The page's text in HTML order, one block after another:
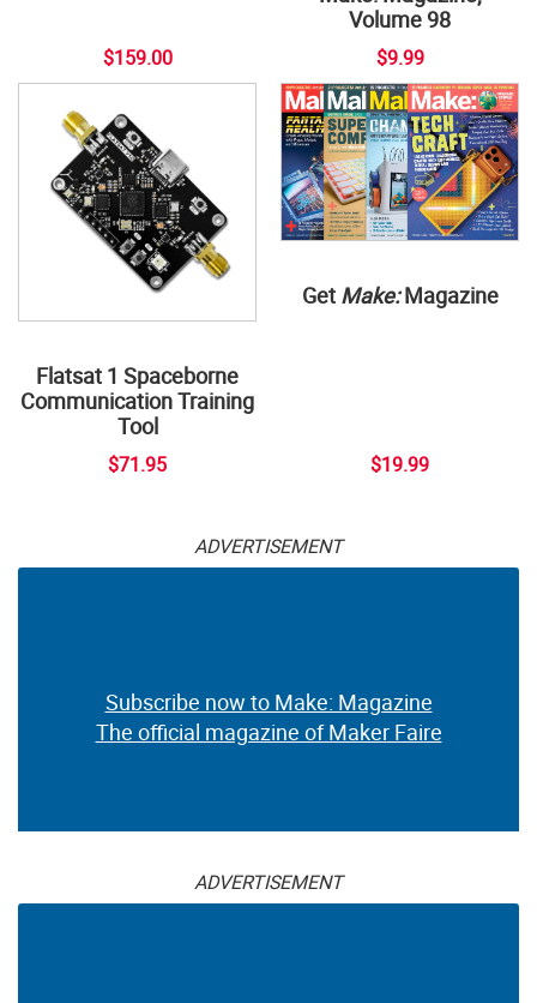
$159.00
Volume 98
$9.99
Flatsat 1 Spaceborne
Communication Training
Tool
$71.95
Get Make:Magazine
$19.99
ADVERTISEMENT
Subscribe now to Make: Magazine
The official magazine of Maker Faire
ADVERTISEMENT